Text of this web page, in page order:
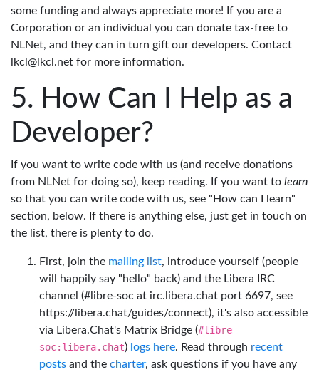
some funding and always appreciate more! If you are a
Corporation or an individual you can donate tax-free to
NLNet, and they can in turn gift our developers. Contact
lkcl@lkcl.net for more information.
How Can I Help as a
Developer?
If you want to write code with us (and receive donations
from NLNet for doing so), keep reading. If you want to learn
so that you can write code with us, see "How can I learn"
section, below. If there is anything else, just get in touch on
the list, there is plenty to do.
First, join the mailing list, introduce yourself (people
will happily say "hello" back) and the Libera IRC
channel (#libre-soc at irc.libera.chat port 6697, see
https://libera.chat/guides/connect), it's also accessible
via Libera.Chat's Matrix Bridge (#libre-
soc:libera.chat) logs here. Read through recent
posts and the charter, ask questions if you have any